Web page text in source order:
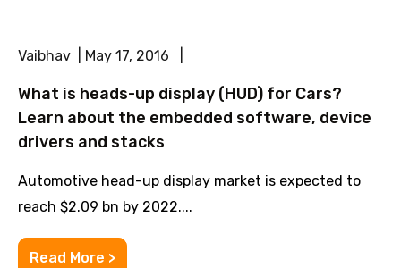
Vaibhav | May 17, 2016 |
What is heads-up display (HUD) for Cars?
Learn about the embedded software, device
drivers and stacks
Automotive head-up display market is expected to
reach $2.09 bn by 2022....
Read More >